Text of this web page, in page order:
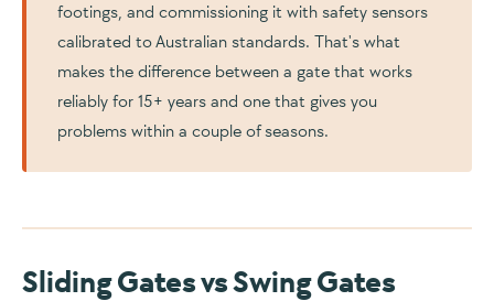
footings, and commissioning it with safety sensors
calibrated to Australian standards. That's what
makes the difference between a gate that works
reliably for 15+ years and one that gives you
problems within a couple of seasons.
Sliding Gates vs Swing Gates